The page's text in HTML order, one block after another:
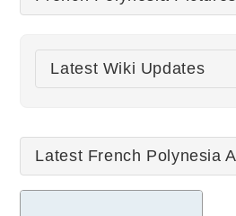
There are no French
time.
Latest Wiki Updates
Latest French Polynesia